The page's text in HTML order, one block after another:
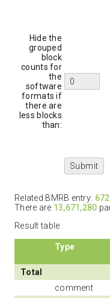
Hide the
grouped
block
counts for
the
software
formats if
there are
less blocks
than:
Related BMRB entry:
There are 13,671,280
Result table
Type
Total
comment